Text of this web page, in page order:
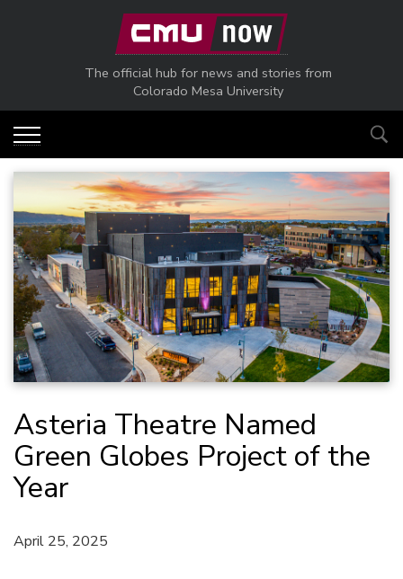
Skip to main content
The official hub for news and stories from
Colorado Mesa University
Asteria Theatre Named
Green Globes Project of the
Year
April 25, 2025